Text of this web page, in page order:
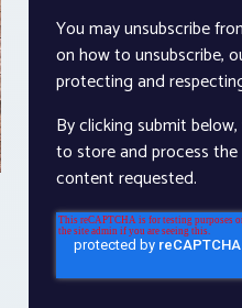
You may unsubscribe
on how to unsubscribe,
protecting and
By clicking submit
to store and process
content requested.